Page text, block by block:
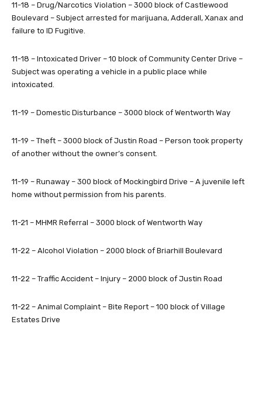
11-18 – Drug/Narcotics Violation – 3000 block of Castlewood
Boulevard – Subject arrested for marijuana, Adderall, Xanax and
failure to ID Fugitive.
11-18 – Intoxicated Driver – 10 block of Community Center Drive –
Subject was operating a vehicle in a public place while
intoxicated.
11-19 – Domestic Disturbance – 3000 block of Wentworth Way
11-19 – Theft – 3000 block of Justin Road – Person took property
of another without the owner’s consent.
11-19 – Runaway – 300 block of Mockingbird Drive – A juvenile left
home without permission from his parents.
11-21 – MHMR Referral – 3000 block of Wentworth Way
11-22 – Alcohol Violation – 2000 block of Briarhill Boulevard
11-22 – Traffic Accident – Injury – 2000 block of Justin Road
11-22 – Animal Complaint – Bite Report – 100 block of Village
Estates Drive